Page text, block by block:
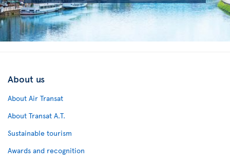
About us
About Air Transat
About Transat A.T.
Sustainable tourism
Awards and recognition